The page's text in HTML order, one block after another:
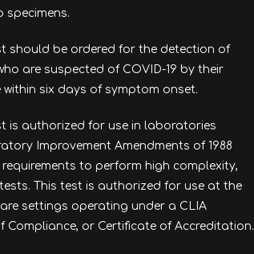
should be ordered for the detection of
are suspected of COVID-19 by their
six days of symptom onset.
is authorized for use in laboratories
Improvement Amendments of 1988
requirements to perform high complexity,
This test is authorized for use at the
settings operating under a CLIA
Compliance, or Certificate of Accreditation.